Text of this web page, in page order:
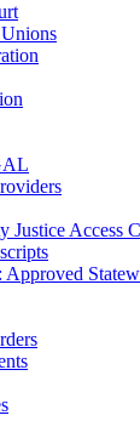
Justice Access
Approved